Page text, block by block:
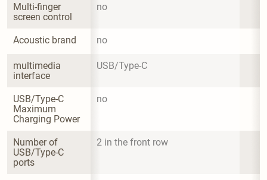
Multi-finger
screen control
no
Acoustic brand no
multimedia
interface
USB/Type-C
USB/Type-C
Maximum
Charging Power
no
Number of
USB/Type-C
ports
2 in the front row